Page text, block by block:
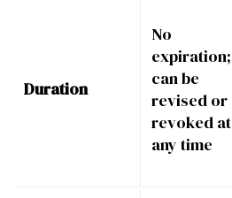
Duration
No
expiration;
can be
revised or
revoked at
any time